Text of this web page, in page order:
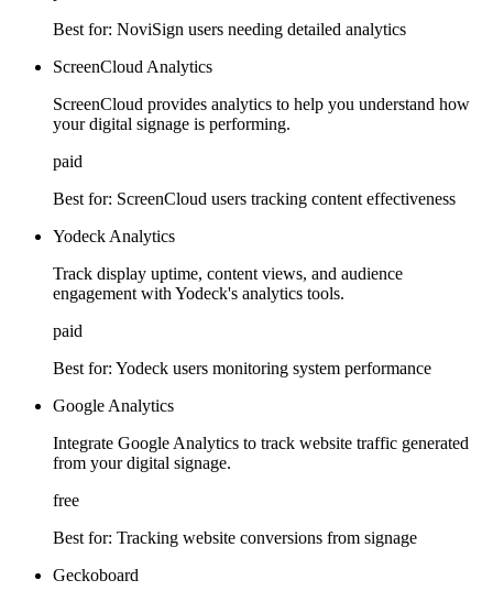
Best for: NoviSign users needing detailed analytics
ScreenCloud Analytics
ScreenCloud provides analytics to help you understand how
your digital signage is performing.
paid
Best for: ScreenCloud users tracking content effectiveness
Yodeck Analytics
Track display uptime, content views, and audience
engagement with Yodeck's analytics tools.
paid
Best for: Yodeck users monitoring system performance
Google Analytics
Integrate Google Analytics to track website traffic generated
from your digital signage.
free
Best for: Tracking website conversions from signage
Geckoboard